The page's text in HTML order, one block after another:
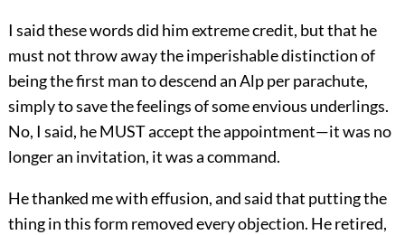
I said these words did him extreme credit, but that he
must not throw away the imperishable distinction of
being the first man to descend an Alp per parachute,
simply to save the feelings of some envious underlings.
No, I said, he MUST accept the appointment—it was no
longer an invitation, it was a command.
He thanked me with effusion, and said that putting the
thing in this form removed every objection. He retired,